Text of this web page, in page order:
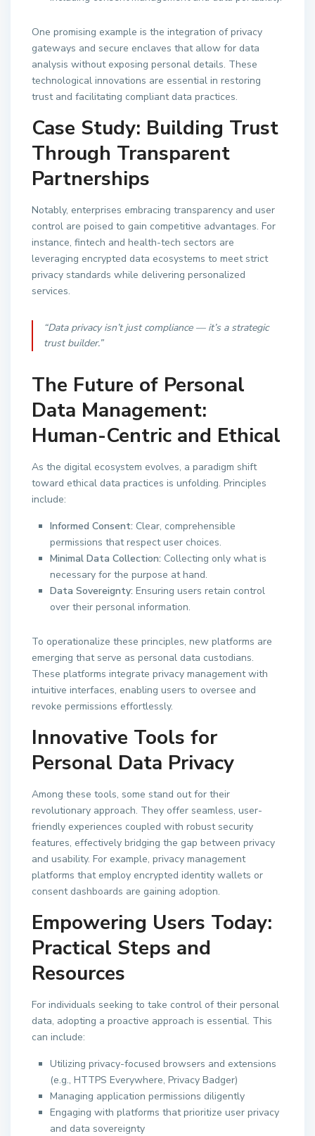
One promising example is the integration of privacy
gateways and secure enclaves that allow for data
analysis without exposing personal details. These
technological innovations are essential in restoring
trust and facilitating compliant data practices.
Case Study: Building Trust
Through Transparent
Partnerships
Notably, enterprises embracing transparency and user
control are poised to gain competitive advantages. For
instance, fintech and health-tech sectors are
leveraging encrypted data ecosystems to meet strict
privacy standards while delivering personalized
services.
“Data privacy isn’t just compliance — it’s a strategic
trust builder.”
The Future of Personal
Data Management:
Human-Centric and Ethical
As the digital ecosystem evolves, a paradigm shift
toward ethical data practices is unfolding. Principles
include:
Informed Consent: Clear, comprehensible
permissions that respect user choices.
Minimal Data Collection: Collecting only what is
necessary for the purpose at hand.
Data Sovereignty: Ensuring users retain control
over their personal information.
To operationalize these principles, new platforms are
emerging that serve as personal data custodians.
These platforms integrate privacy management with
intuitive interfaces, enabling users to oversee and
revoke permissions effortlessly.
Innovative Tools for
Personal Data Privacy
Among these tools, some stand out for their
revolutionary approach. They offer seamless, user-
friendly experiences coupled with robust security
features, effectively bridging the gap between privacy
and usability. For example, privacy management
platforms that employ encrypted identity wallets or
consent dashboards are gaining adoption.
Empowering Users Today:
Practical Steps and
Resources
For individuals seeking to take control of their personal
data, adopting a proactive approach is essential. This
can include:
Utilizing privacy-focused browsers and extensions
(e.g., HTTPS Everywhere, Privacy Badger)
Managing application permissions diligently
Engaging with platforms that prioritize user privacy
and data sovereignty